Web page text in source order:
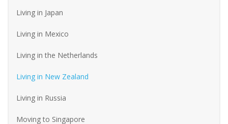
Living in Japan
Living in Mexico
Living in the Netherlands
Living in New Zealand
Living in Russia
Moving to Singapore